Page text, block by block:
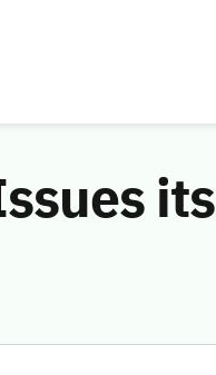
its